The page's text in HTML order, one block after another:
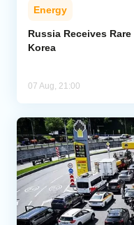
Energy
Russia Receives
Korea
07 Aug, 21:00